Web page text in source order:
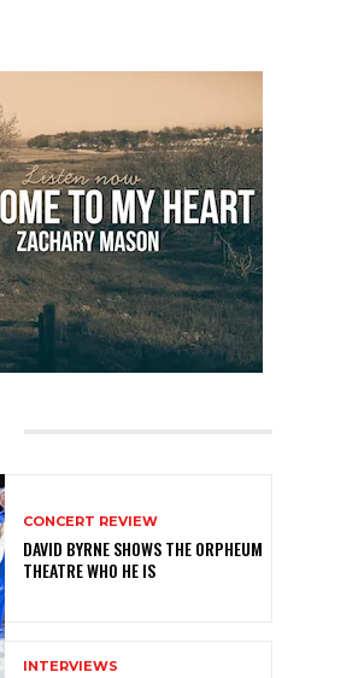
CONCERT REVIEW
DAVID BYRNE SHOWS THE ORPHEUM
THEATRE WHO HE IS
INTERVIEWS